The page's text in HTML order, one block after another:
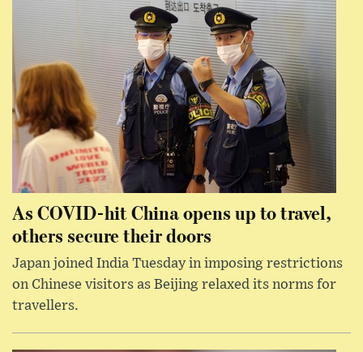
As COVID-hit China opens up to travel,
others secure their doors
Japan joined India Tuesday in imposing restrictions
on Chinese visitors as Beijing relaxed its norms for
travellers.